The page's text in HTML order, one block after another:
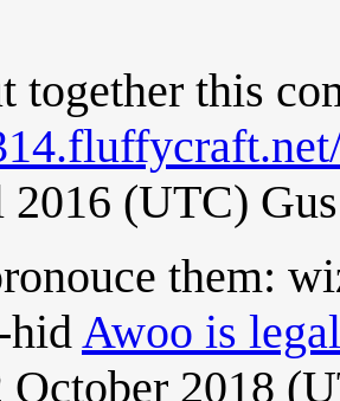
together this
(UTC) Gus
them:
hid Awoo is
October 2018